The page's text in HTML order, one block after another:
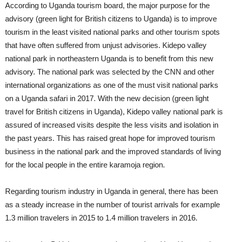
According to Uganda tourism board, the major purpose for the
advisory (green light for British citizens to Uganda) is to improve
tourism in the least visited national parks and other tourism spots
that have often suffered from unjust advisories. Kidepo valley
national park in northeastern Uganda is to benefit from this new
advisory. The national park was selected by the CNN and other
international organizations as one of the must visit national parks
on a Uganda safari in 2017. With the new decision (green light
travel for British citizens in Uganda), Kidepo valley national park is
assured of increased visits despite the less visits and isolation in
the past years. This has raised great hope for improved tourism
business in the national park and the improved standards of living
for the local people in the entire karamoja region.
Regarding tourism industry in Uganda in general, there has been
as a steady increase in the number of tourist arrivals for example
1.3 million travelers in 2015 to 1.4 million travelers in 2016.